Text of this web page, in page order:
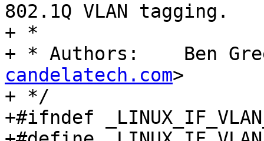
802.1Q VLAN tagging.
+ *
+ * Authors:
candelatech.com>
+ */
+#ifndef